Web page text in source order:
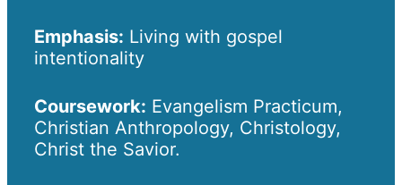
Emphasis: Living with gospel
intentionality
Coursework: Evangelism Practicum,
Christian Anthropology, Christology,
Christ the Savior.